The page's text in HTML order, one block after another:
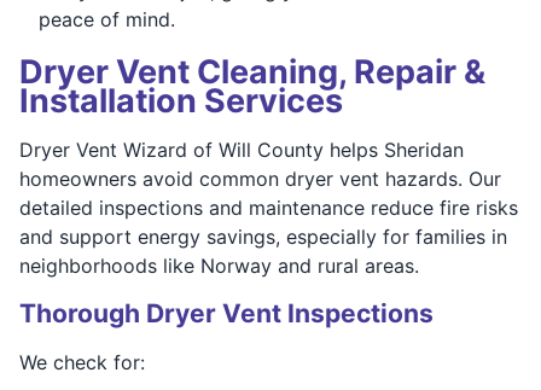
peace of mind.
Dryer Vent Cleaning, Repair &
Installation Services
Dryer Vent Wizard of Will County helps Sheridan
homeowners avoid common dryer vent hazards. Our
detailed inspections and maintenance reduce fire risks
and support energy savings, especially for families in
neighborhoods like Norway and rural areas.
Thorough Dryer Vent Inspections
We check for: